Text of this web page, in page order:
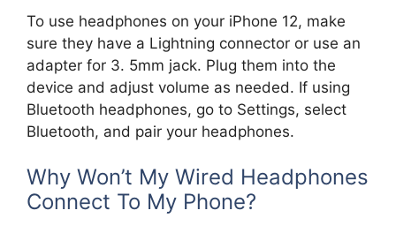
To use headphones on your iPhone 12, make
sure they have a Lightning connector or use an
adapter for 3. 5mm jack. Plug them into the
device and adjust volume as needed. If using
Bluetooth headphones, go to Settings, select
Bluetooth, and pair your headphones.
Why Won’t My Wired Headphones
Connect To My Phone?